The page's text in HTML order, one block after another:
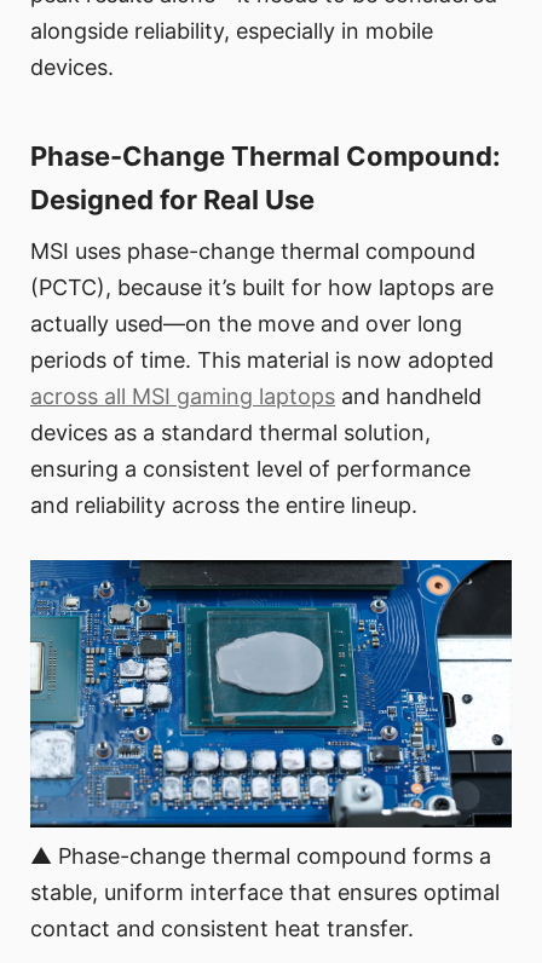
alongside reliability, especially in mobile
devices.
Phase-Change Thermal Compound:
Designed for Real Use
MSI uses phase-change thermal compound
(PCTC), because it’s built for how laptops are
actually used—on the move and over long
periods of time. This material is now adopted
across all MSI gaming laptops and handheld
devices as a standard thermal solution,
ensuring a consistent level of performance
and reliability across the entire lineup.
▲ Phase-change thermal compound forms a
stable, uniform interface that ensures optimal
contact and consistent heat transfer.